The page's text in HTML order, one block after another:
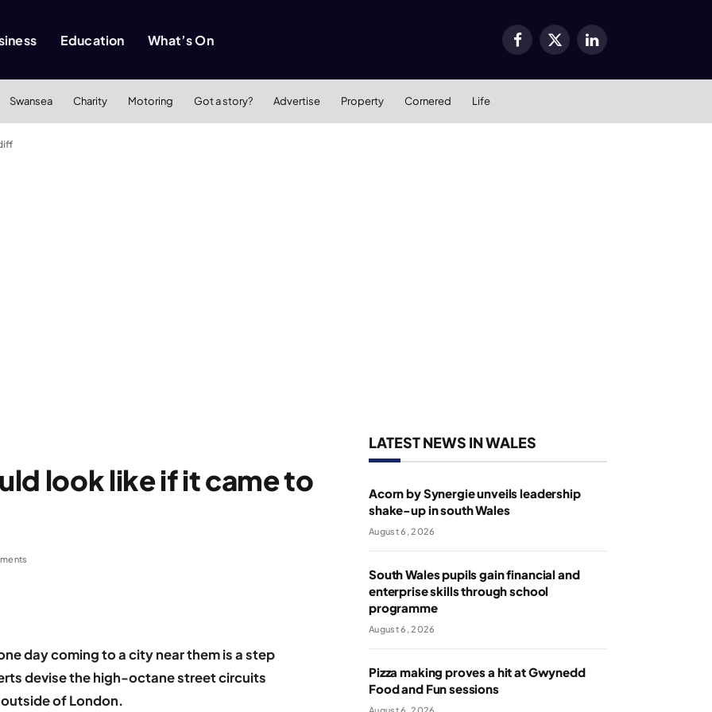
Education What’s On Facebook
X
LinkedIn
Swansea Charity Motoring Got a story? Advertise Property Cornered Life
look like if it came to
day coming to a city near them is a step
devise the high-octane street circuits
of London.
LATEST NEWS IN WALES
Acorn by Synergie unveils leadership
shake-up in south Wales
August 6, 2026
South Wales pupils gain financial and
enterprise skills through school
programme
August 6, 2026
Pizza making proves a hit at Gwynedd
Food and Fun sessions